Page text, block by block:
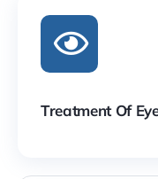
Treatment Of